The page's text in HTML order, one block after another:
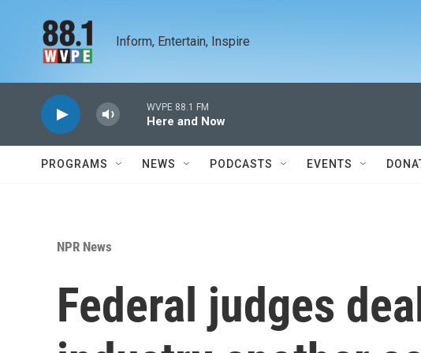
Inform, Entertain, Inspire
WVPE 88.1 FM
Here and Now
PROGRAMS NEWS PODCASTS EVENTS
NPR News
Federal judges